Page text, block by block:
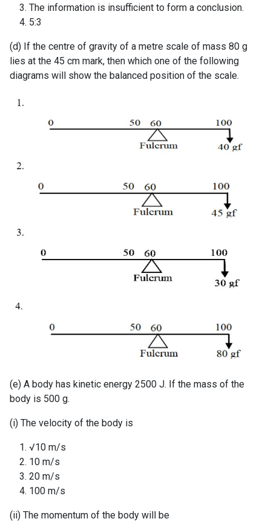
The information is insufficient to form a conclusion.
5:3
(d) If the centre of gravity of a metre scale of mass 80 g
lies at the 45 cm mark, then which one of the following
diagrams will show the balanced position of the scale.
(e) A body has kinetic energy 2500 J. If the mass of the
body is 500 g.
(i) The velocity of the body is
√10 m/s
10 m/s
20 m/s
100 m/s
(ii) The momentum of the body will be